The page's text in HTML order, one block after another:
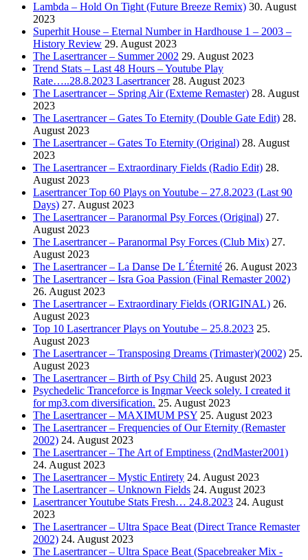
Lambda – Hold On Tight (Future Breeze Remix) 30. August
2023
Superhit House – Eternal Number in Hardhouse 1 – 2003 –
History Review 29. August 2023
The Lasertrancer – Summer 2002 29. August 2023
Trend Stats – Last 48 Hours – Youtube Play
Rate…..28.8.2023 Lasertrancer 28. August 2023
The Lasertrancer – Spring Air (Exteme Remaster) 28. August
2023
The Lasertrancer – Gates To Eternity (Double Gate Edit) 28.
August 2023
The Lasertrancer – Gates To Eternity (Original) 28. August
2023
The Lasertrancer – Extraordinary Fields (Radio Edit) 28.
August 2023
Lasertrancer Top 60 Plays on Youtube – 27.8.2023 (Last 90
Days) 27. August 2023
The Lasertrancer – Paranormal Psy Forces (Original) 27.
August 2023
The Lasertrancer – Paranormal Psy Forces (Club Mix) 27.
August 2023
The Lasertrancer – La Danse De L´Éternité 26. August 2023
The Lasertrancer – Isra Goa Passion (Final Remaster 2002)
26. August 2023
The Lasertrancer – Extraordinary Fields (ORIGINAL) 26.
August 2023
Top 10 Lasertrancer Plays on Youtube – 25.8.2023 25.
August 2023
The Lasertrancer – Transposing Dreams (Trimaster)(2002) 25.
August 2023
The Lasertrancer – Birth of Psy Child 25. August 2023
Psychedelic Tranceforce is Ingmar Veeck solely. I created it
for mp3.com diversification. 25. August 2023
The Lasertrancer – MAXIMUM PSY 25. August 2023
The Lasertrancer – Frequencies of Our Eternity (Remaster
2002) 24. August 2023
The Lasertrancer – The Art of Emptiness (2ndMaster2001)
24. August 2023
The Lasertrancer – Mystic Entirety 24. August 2023
The Lasertrancer – Unknown Fields 24. August 2023
Lasertrancer Youtube Stats Fresh… 24.8.2023 24. August
2023
The Lasertrancer – Ultra Space Beat (Direct Trance Remaster
2002) 24. August 2023
The Lasertrancer – Ultra Space Beat (Spacebreaker Mix -